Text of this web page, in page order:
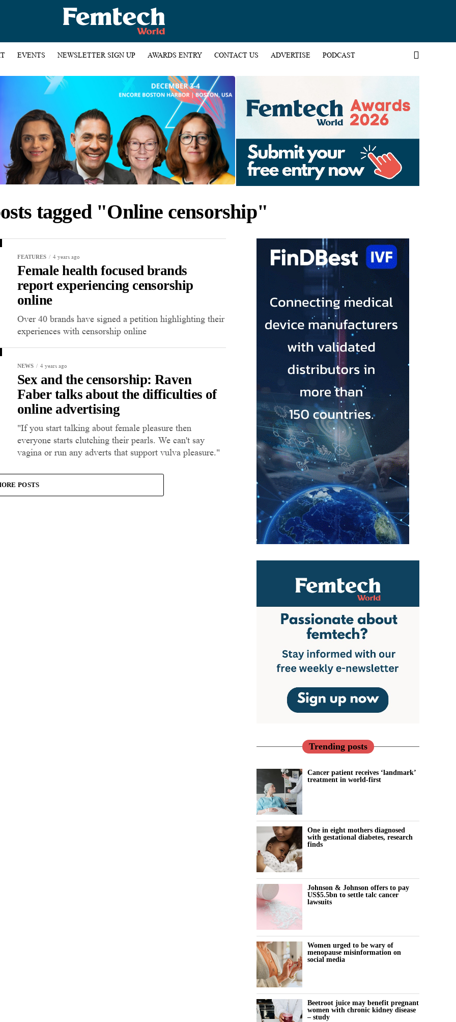
EVENTS NEWSLETTER SIGN UP AWARDS ENTRY CONTACT US ADVERTISE PODCAST
tagged "Online censorship"
FEATURES 4 years ago
Female health focused brands
report experiencing censorship
online
Over 40 brands have signed a petition highlighting their
experiences with censorship online
NEWS 4 years ago
Sex and the censorship: Raven
Faber talks about the difficulties of
online advertising
"If you start talking about female pleasure then
everyone starts clutching their pearls. We can't say
vagina or run any adverts that support vulva pleasure."
POSTS
Trending posts
Cancer patient receives ‘landmark’
treatment in world-first
One in eight mothers diagnosed
with gestational diabetes, research
finds
Johnson & Johnson offers to pay
US$5.5bn to settle talc cancer
lawsuits
Women urged to be wary of
menopause misinformation on
social media
Beetroot juice may benefit pregnant
women with chronic kidney disease
– study